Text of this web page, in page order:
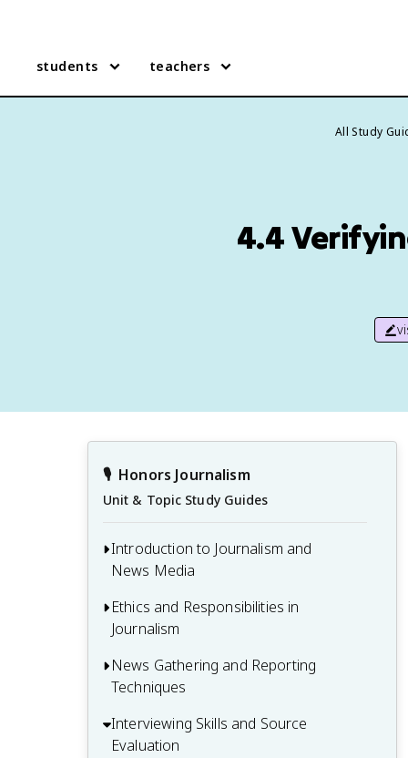
students teachers
All Study
4.4
🎙️ Honors Journalism
Unit & Topic Study Guides
Introduction to Journalism and
News Media
1.1 History and Evolution of Journalism
1.3 Principles of Journalism and News
Values
1.4 Structure of a News Organization
Ethics and Responsibilities in
Journalism
2.1 Ethical Standards and Codes of
Conduct
2.2 Objectivity, Bias, and Fairness in
Reporting
News Gathering and Reporting
Techniques
3.1 Research Methods and Fact-Checking
Interviewing Skills and Source
Evaluation